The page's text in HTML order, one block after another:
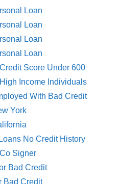
Loan
Loan
Loan
Loan
Score Under 600
Income Individuals
With Bad Credit
York
No Credit History
Signer
Bad Credit
Bad Credit